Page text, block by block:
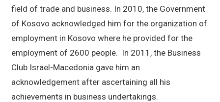
field of trade and business. In 2010, the Government
of Kosovo acknowledged him for the organization of
employment in Kosovo where he provided for the
employment of 2600 people. In 2011, the Business
Club Israel-Macedonia gave him an
acknowledgement after ascertaining all his
achievements in business undertakings.